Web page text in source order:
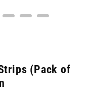
(Pack of